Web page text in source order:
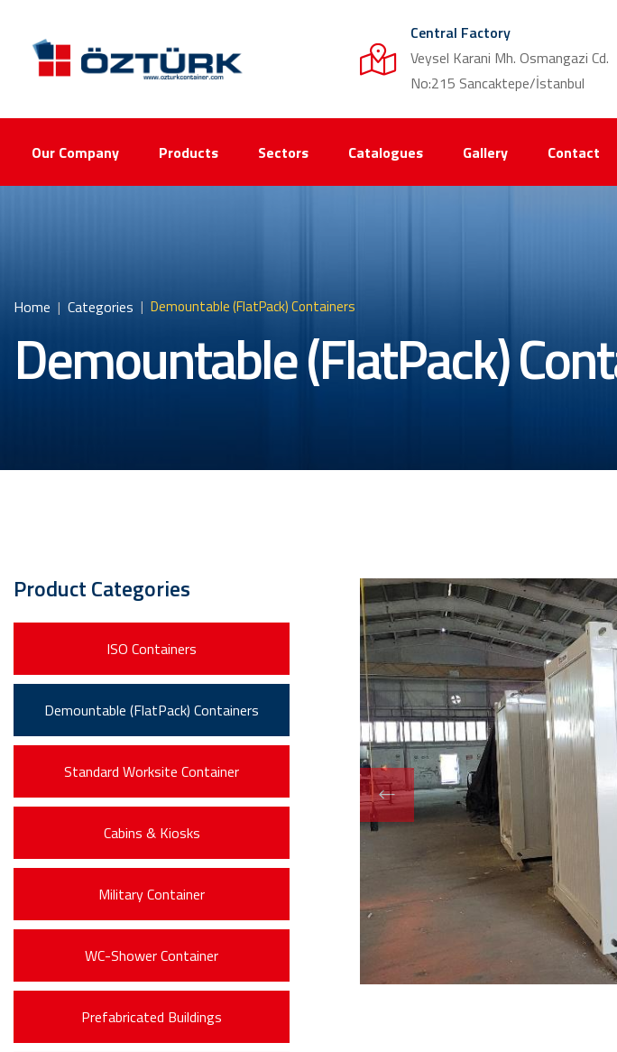
Central Factory
Veysel Karani Mh. Osmangazi Cd.
No:215 Sancaktepe/İstanbul
Our Company Products Sectors Catalogues Gallery Contact
Home Categories Demountable (FlatPack) Containers
Demountable (FlatPack)
Product Categories
ISO Containers
Demountable (FlatPack) Containers
Standard Worksite Container
Cabins & Kiosks
Military Container
WC-Shower Container
Prefabricated Buildings